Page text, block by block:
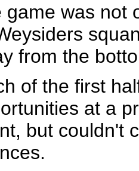
game was not
from the
of the first
at a
but couldn't